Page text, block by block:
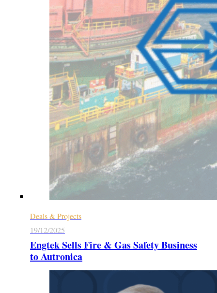
Deals & Projects
19/12/2025
Engtek Sells Fire & Gas Safety Business
to Autronica